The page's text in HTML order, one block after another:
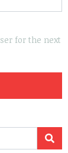
for the next